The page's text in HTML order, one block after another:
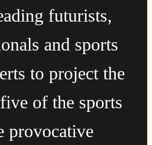
futurists,
and sports
to project the
of the sports
provocative